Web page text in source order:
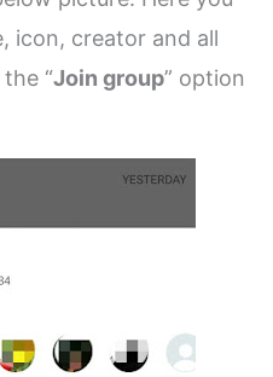
icon, creator and all
“Join group” option